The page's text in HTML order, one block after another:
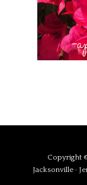
Copyright
Jacksonville ·